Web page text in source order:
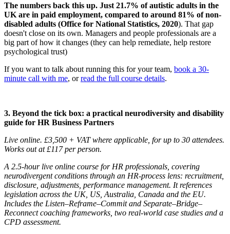
The numbers back this up. Just 21.7% of autistic adults in the
UK are in paid employment, compared to around 81% of non-
disabled adults (Office for National Statistics, 2020). That gap
doesn't close on its own. Managers and people professionals are a
big part of how it changes (they can help remediate, help restore
psychological trust)
If you want to talk about running this for your team, book a 30-
minute call with me, orread the full course details.
3. Beyond the tick box: a practical neurodiversity and disability
guide for HR Business Partners
Live online. £3,500 + VAT where applicable, for up to 30 attendees.
Works out at £117 per person.
A 2.5-hour live online course for HR professionals, covering
neurodivergent conditions through an HR-process lens: recruitment,
disclosure, adjustments, performance management. It references
legislation across the UK, US, Australia, Canada and the EU.
Includes the Listen–Reframe–Commit and Separate–Bridge–
Reconnect coaching frameworks, two real-world case studies and a
CPD assessment.